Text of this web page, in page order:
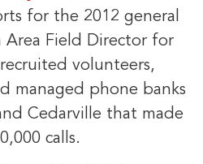
for the 2012 general
Area Field Director for
volunteers,
managed phone banks
Cedarville that made
calls.